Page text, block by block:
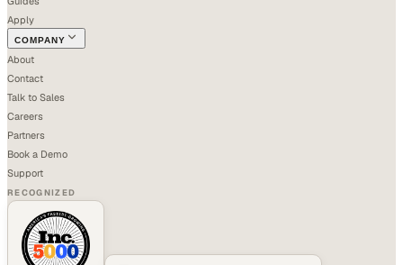
Apply
COMPANY
About
Contact
Talk to Sales
Careers
Partners
Book a Demo
Support
RECOGNIZED